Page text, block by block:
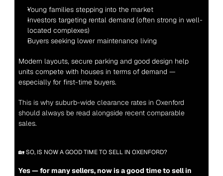
Young families stepping into the market
Investors targeting rental demand (often strong in well-
located complexes)
Buyers seeking lower maintenance living
Modern layouts, secure parking and good design help
units compete with houses in terms of demand —
especially for first-time buyers.
This is why suburb-wide clearance rates in Oxenford
should always be read alongside recent comparable
sales.
🏡 SO, IS NOW A GOOD TIME TO SELL IN OXENFORD?
Yes — for many sellers, now is a good time to sell in